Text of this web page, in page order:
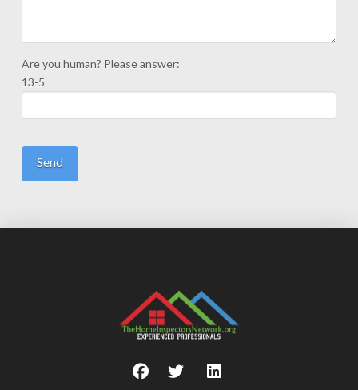
Are you human? Please answer:
13-5